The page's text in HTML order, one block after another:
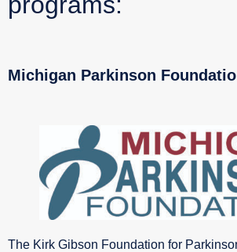
Michigan Parkinson
The Kirk Gibson Foundation for